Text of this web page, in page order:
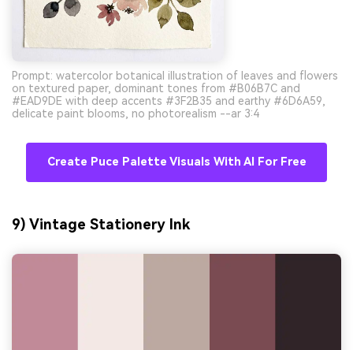
Prompt: watercolor botanical illustration of leaves and flowers
on textured paper, dominant tones from #B06B7C and
#EAD9DE with deep accents #3F2B35 and earthy #6D6A59,
delicate paint blooms, no photorealism --ar 3:4
Create Puce Palette Visuals With AI For Free
9) Vintage Stationery Ink